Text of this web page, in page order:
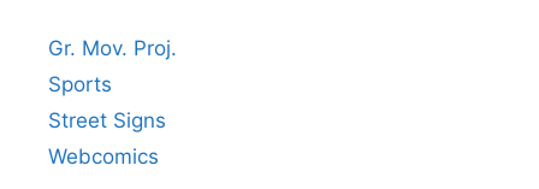
Gr. Mov. Proj.
Sports
Street Signs
Webcomics